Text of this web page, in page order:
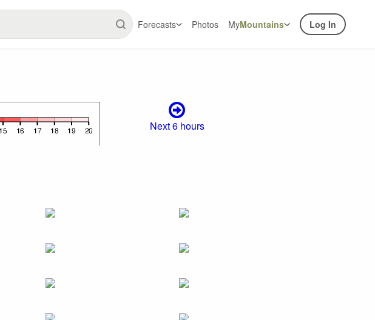
Forecasts Photos MyMountains Log In
Next 6 hours